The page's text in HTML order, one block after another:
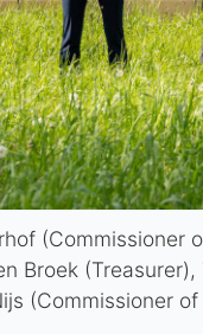
(Commissioner
Broek
(Commissioner